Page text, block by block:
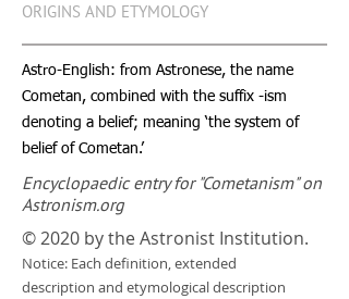
ORIGINS AND ETYMOLOGY
Astro-English: from Astronese, the name
Cometan, combined with the suffix -ism
denoting a belief; meaning ‘the system of
belief of Cometan.’
Encyclopaedic entry for "Cometanism" on
Astronism.org
© 2020 by the Astronist Institution.
Notice: Each definition, extended
description and etymological description